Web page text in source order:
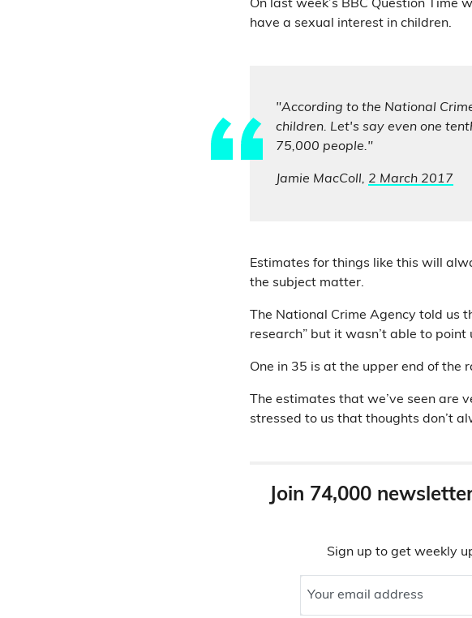
On last week’s BBC Question Time
have a sexual interest in children.
"According to the National
children. Let's say even one
75,000 people."
Jamie MacColl, 2 March 2017
Estimates for things like this will
the subject matter.
The National Crime Agency told us
research” but it wasn’t able to
One in 35 is at the upper end of the
The estimates that we’ve seen
stressed to us that thoughts don’t
Join 74,000
Sign up to get weekly
Your email address